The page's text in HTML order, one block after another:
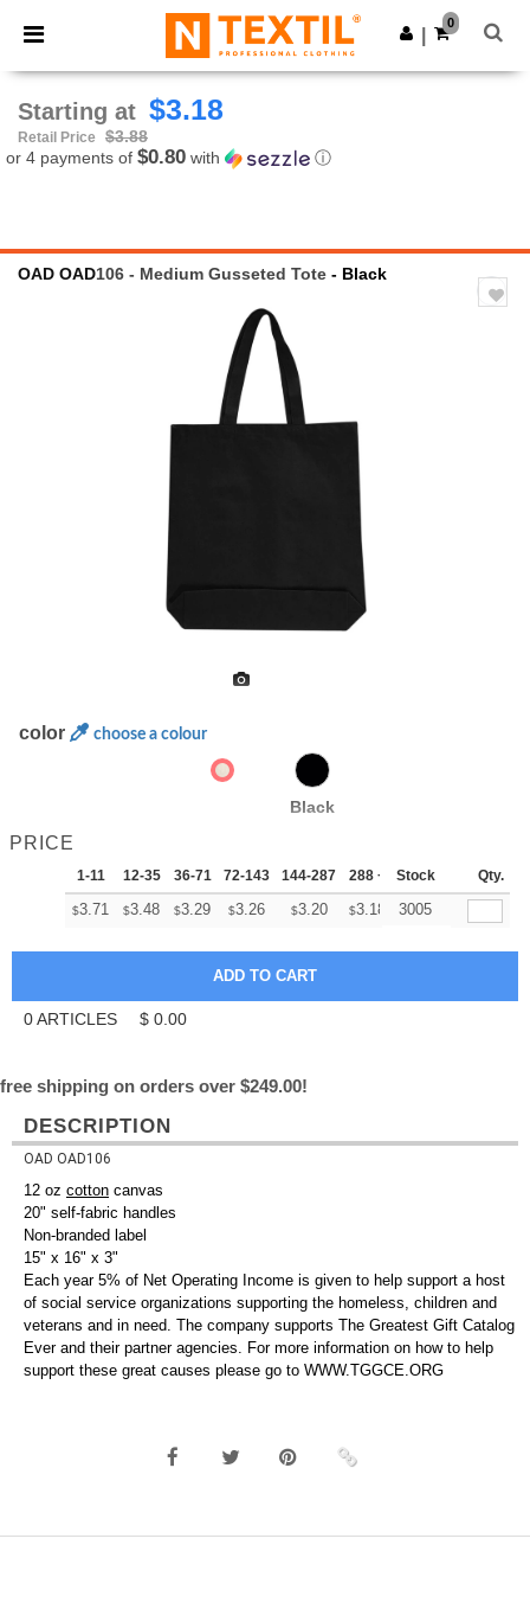
× Ntextil App
Better prices on app!
Get the app
0
Starting at $3.18
Retail Price
$3.88
or 4 payments of $0.80 with ⓘ
OAD OAD106 - Medium Gusseted Tote - Black
color choose a colour
Black
PRICE
1-11 12-35 36-71 72-143 144-287 288 + More
Stock Qty.
$3.71 $3.48 $3.29 $3.26 $3.20 $3.18 +
3005
0ARTICLES $ 0.00
free shipping on orders over $249.00!
DESCRIPTION
OAD OAD106
12 oz cotton canvas
20" self-fabric handles
Non-branded label
15" x 16" x 3"
Each year 5% of Net Operating Income is given to help support a host
of social service organizations supporting the homeless, children and
veterans and in need. The company supports The Greatest Gift Catalog
Ever and their partner agencies. For more information on how to help
support these great causes please go to WWW.TGGCE.ORG